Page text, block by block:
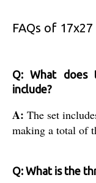
FAQs of
Q: What does
include?
A: The set
making a total of
Q: What is the